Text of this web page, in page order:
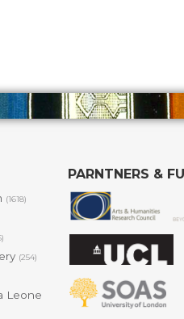
(1618)
(254)
Leone
PARNTNERS &